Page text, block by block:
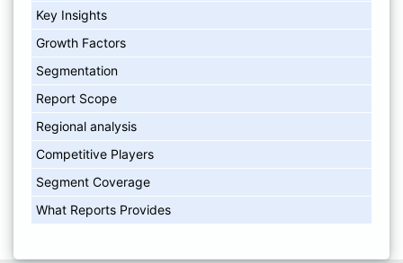
Key Insights
Growth Factors
Segmentation
Report Scope
Regional analysis
Competitive Players
Segment Coverage
What Reports Provides